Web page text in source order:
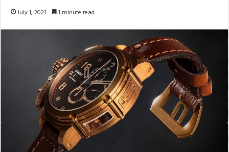
July 1, 2021 1 minute read